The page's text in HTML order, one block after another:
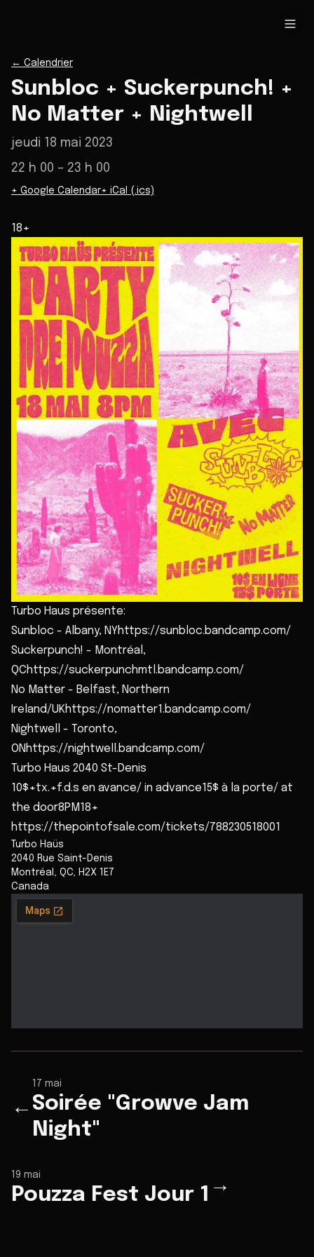
← Calendrier
Sunbloc + Suckerpunch! +
No Matter + Nightwell
jeudi 18 mai 2023
22 h 00 – 23 h 00
+ Google Calendar+ iCal (.ics)
18+
Turbo Haus présente:
Sunbloc - Albany, NYhttps://sunbloc.bandcamp.com/
Suckerpunch! - Montréal,
QChttps://suckerpunchmtl.bandcamp.com/
No Matter - Belfast, Northern
Ireland/UKhttps://nomatter1.bandcamp.com/
Nightwell - Toronto,
ONhttps://nightwell.bandcamp.com/
Turbo Haus 2040 St-Denis
10$+tx.+f.d.s en avance/ in advance15$ à la porte/ at
the door8PM18+
https://thepointofsale.com/tickets/788230518001
Turbo Haüs
2040 Rue Saint-Denis
Montréal , QC, H2X 1E7
Canada
←
17 mai
Soirée "Growve Jam
Night"
19 mai
Pouzza Fest Jour 1 →